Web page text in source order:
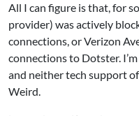
All I can figure is that, for
provider) was actively
connections, or Verizon
connections to Dotster.
and neither tech support
Weird.